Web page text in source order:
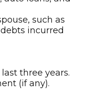
such as
incurred
three years.
(if any).